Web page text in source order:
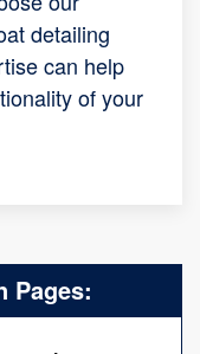
detailing
can help
of your
Pages: